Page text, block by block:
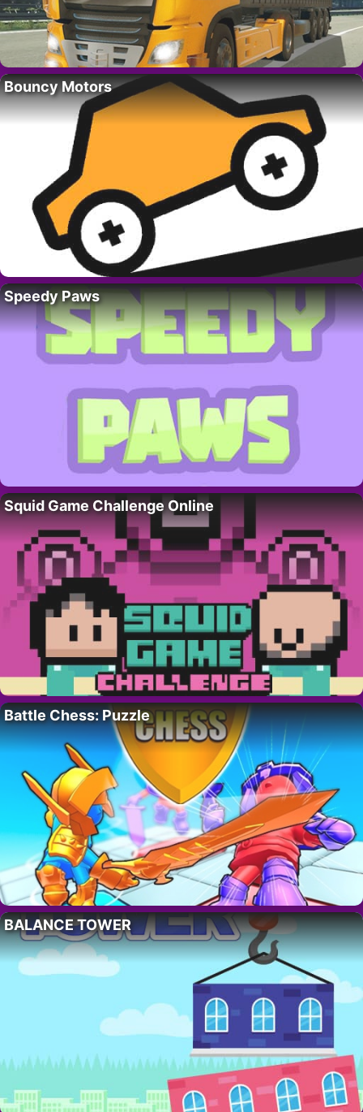
Bouncy Motors
Speedy Paws
Squid Game Challenge Online
Battle Chess: Puzzle
BALANCE TOWER